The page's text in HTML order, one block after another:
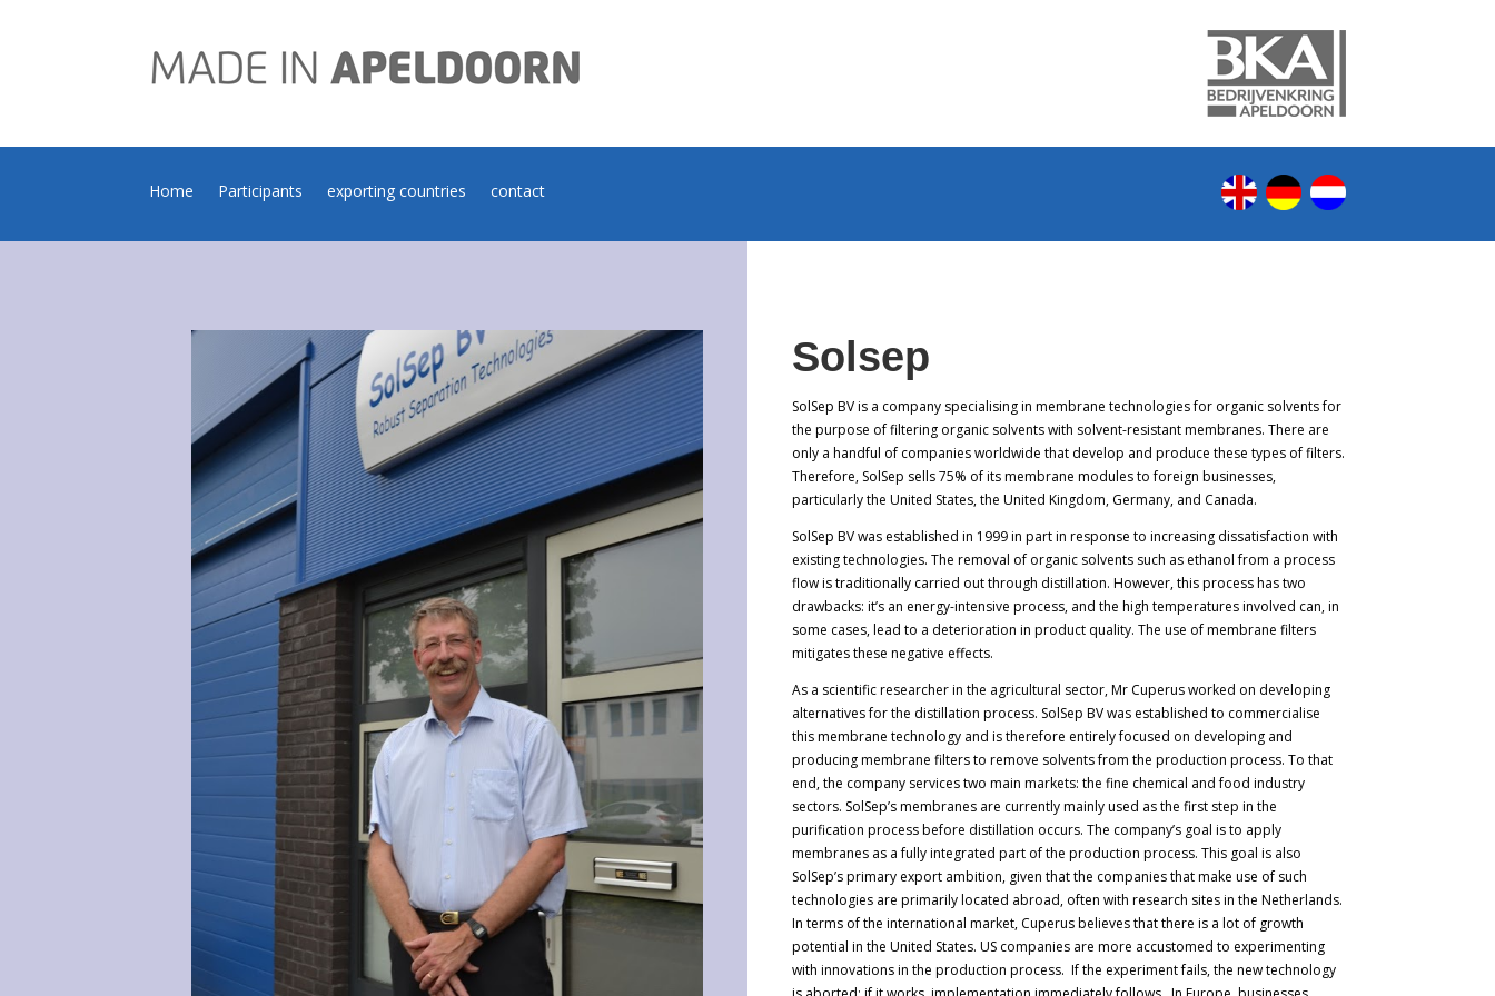
Home Participants exporting countries contact
Solsep
SolSep BV is a company specialising in membrane technologies for organic solvents for
the purpose of filtering organic solvents with solvent-resistant membranes. There are
only a handful of companies worldwide that develop and produce these types of filters.
Therefore, SolSep sells 75% of its membrane modules to foreign businesses,
particularly the United States, the United Kingdom, Germany, and Canada.
SolSep BV was established in 1999 in part in response to increasing dissatisfaction with
existing technologies. The removal of organic solvents such as ethanol from a process
flow is traditionally carried out through distillation. However, this process has two
drawbacks: it’s an energy-intensive process, and the high temperatures involved can, in
some cases, lead to a deterioration in product quality. The use of membrane filters
mitigates these negative effects.
As a scientific researcher in the agricultural sector, Mr Cuperus worked on developing
alternatives for the distillation process. SolSep BV was established to commercialise
this membrane technology and is therefore entirely focused on developing and
producing membrane filters to remove solvents from the production process. To that
end, the company services two main markets: the fine chemical and food industry
sectors. SolSep’s membranes are currently mainly used as the first step in the
purification process before distillation occurs. The company’s goal is to apply
membranes as a fully integrated part of the production process. This goal is also
SolSep’s primary export ambition, given that the companies that make use of such
technologies are primarily located abroad, often with research sites in the Netherlands.
In terms of the international market, Cuperus believes that there is a lot of growth
potential in the United States. US companies are more accustomed to experimenting
with innovations in the production process. If the experiment fails, the new technology